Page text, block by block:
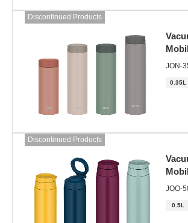
Discontinued Products
JON-
0.35L
Discontinued Products
JOO-
0.5L